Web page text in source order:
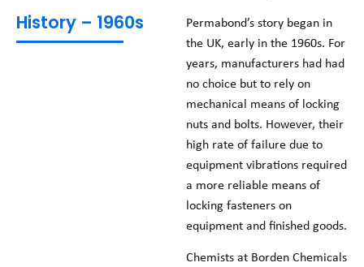
History – 1960s
Permabond’s story began in
the UK, early in the 1960s. For
years, manufacturers had had
no choice but to rely on
mechanical means of locking
nuts and bolts. However, their
high rate of failure due to
equipment vibrations required
a more reliable means of
locking fasteners on
equipment and finished goods.
Chemists at Borden Chemicals